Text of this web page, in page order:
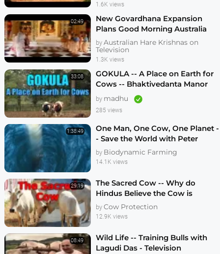
1.6K views
02:49
New Govardhana Expansion
Plans Good Morning Australia
by Australian Hare Krishnas on
Television
1.3K views
33:08
GOKULA -- A Place on Earth for
Cows -- Bhaktivedanta Manor
United Kingdom 2011
by madhu
285 views
1:38:49
One Man, One Cow, One Planet -
- Save the World with Peter
Proctor
by Biodynamic Farming
14.1K views
29:19
The Sacred Cow -- Why do
Hindus Believe the Cow is
Sacred -- 1980 Documentary
by Cow Protection
12.9K views
08:49
Wild Life -- Training Bulls with
Lagudi Das - Television